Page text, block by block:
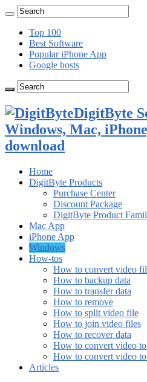
Top 100
Best Software
Popular iPhone App
Google hosts
DigitByte
Windows, Mac,
download
Home
DigitByte Products
Purchase Center
Discount Package
DigitByte Product
Mac App
iPhone App
Windows
How-tos
How to convert video
How to backup data
How to transfer data
How to remove
How to split video file
How to join video files
How to recover data
How to convert video
How to convert video
Articles